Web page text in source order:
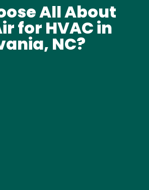
All About
for HVAC in
NC?